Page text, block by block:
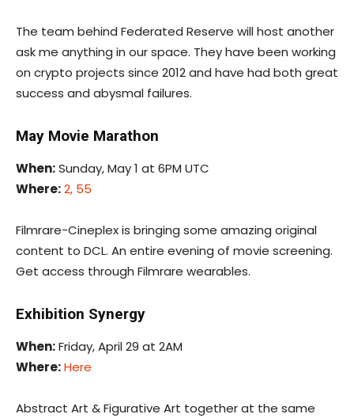
The team behind Federated Reserve will host another
ask me anything in our space. They have been working
on crypto projects since 2012 and have had both great
success and abysmal failures.
May Movie Marathon
When:Sunday, May 1 at 6PM UTC
Where:2, 55
Filmrare-Cineplex is bringing some amazing original
content to DCL. An entire evening of movie screening.
Get access through Filmrare wearables.
Exhibition Synergy
When:Friday, April 29 at 2AM
Where:Here
Abstract Art & Figurative Art together at the same